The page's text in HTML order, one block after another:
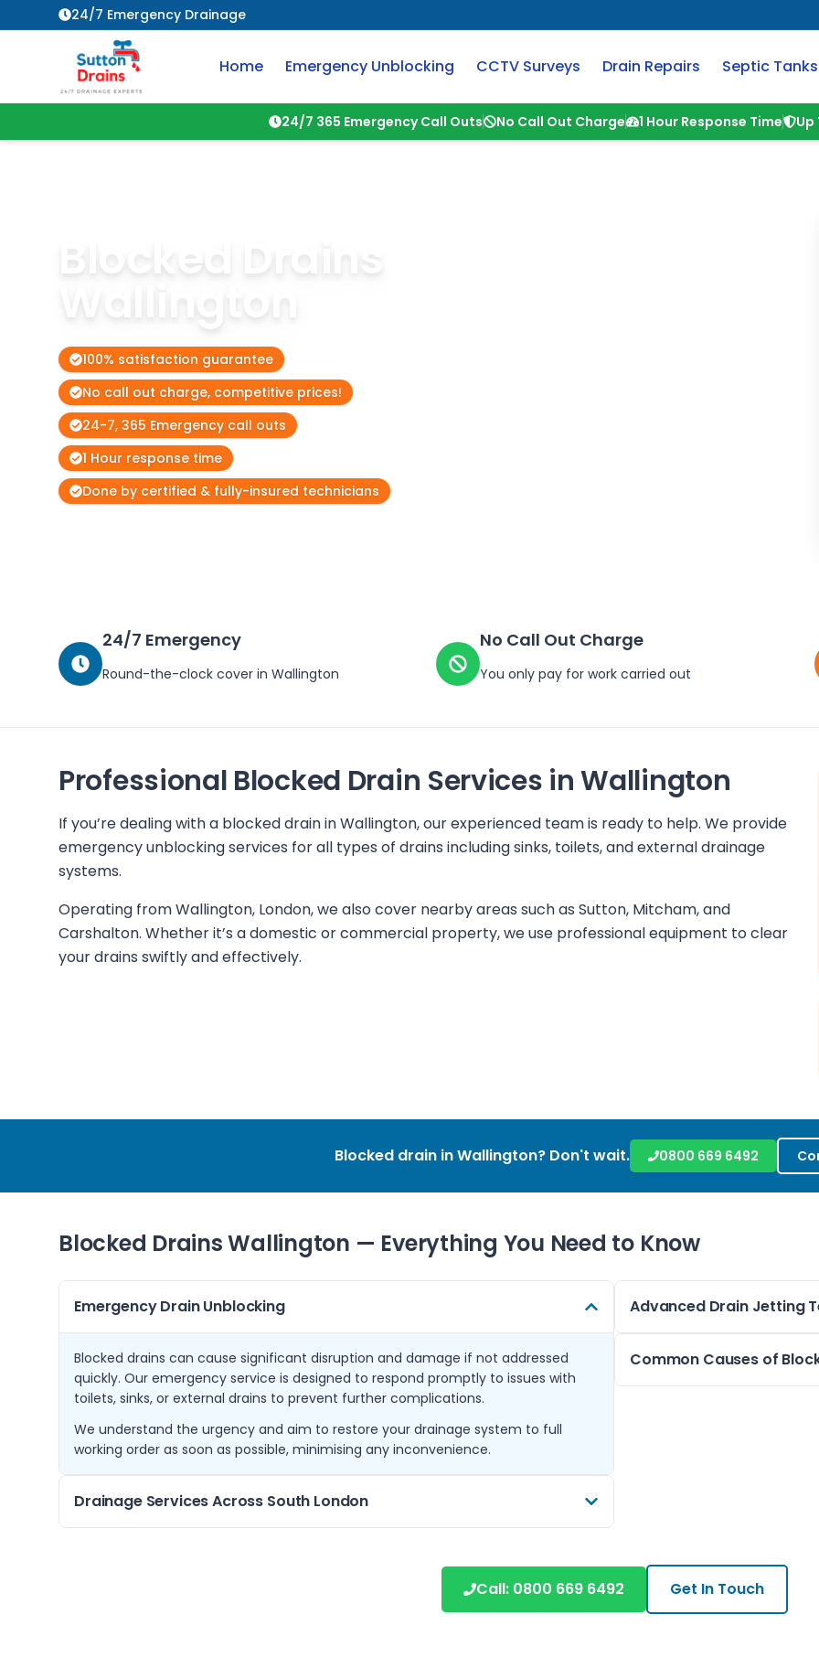
24/7 Emergency Drainage
Home Emergency Unblocking CCTV Surveys Drain Repairs Septic Tanks
24/7 365 Emergency Call Outs No Call Out Charge 1 Hour Response Time Up
Blocked Drains
Wallington
100% satisfaction guarantee
No call out charge, competitive prices!
24-7, 365 Emergency call outs
1 Hour response time
Done by certified & fully-insured technicians
24/7 Emergency
Round-the-clock cover in Wallington
No Call Out Charge
You only pay for work carried out
Professional Blocked Drain Services inWallington
If you’re dealing with a blocked drain in Wallington, our experienced team is ready to help. We provide
emergency unblocking services for all types of drains including sinks, toilets, and external drainage
systems.
Operating from Wallington, London, we also cover nearby areas such as Sutton, Mitcham, and
Carshalton. Whether it’s a domestic or commercial property, we use professional equipment to clear
your drains swiftly and effectively.
Blocked drain inWallington? Don't wait. 0800 669 6492
Blocked DrainsWallington — Everything You Need to Know
Emergency Drain Unblocking
Blocked drains can cause significant disruption and damage if not addressed
quickly. Our emergency service is designed to respond promptly to issues with
toilets, sinks, or external drains to prevent further complications.
We understand the urgency and aim to restore your drainage system to full
working order as soon as possible, minimising any inconvenience.
Drainage Services Across South London
Coulsdon, and Kenley. This allows us to offer prompt service across many South
Advanced Drain Jetting
For stubborn blockages, we
Common Causes of
Call: 0800 669 6492 Get In Touch